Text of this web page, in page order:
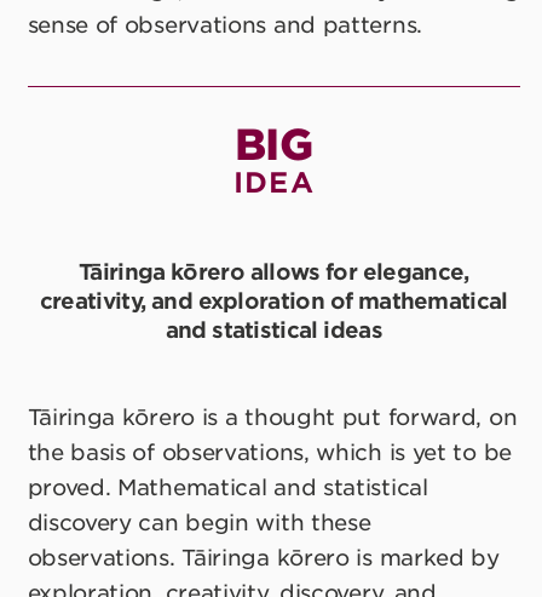
sense of observations and patterns.
BIG
IDEA
Tāiringa kōrero allows for elegance,
creativity, and exploration of mathematical
and statistical ideas
Tāiringa kōrero is a thought put forward, on
the basis of observations, which is yet to be
proved. Mathematical and statistical
discovery can begin with these
observations. Tāiringa kōrero is marked by